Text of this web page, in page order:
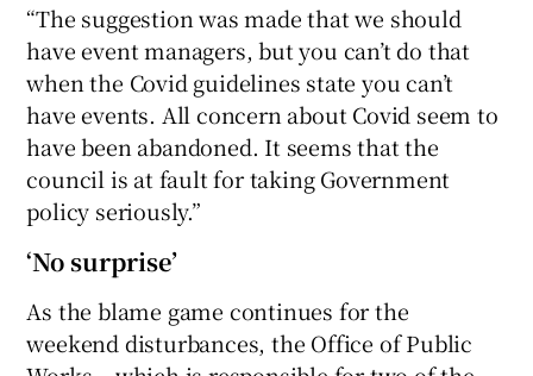
“The suggestion was made that we should
have event managers, but you can’t do that
when the Covid guidelines state you can’t
have events. All concern about Covid seem to
have been abandoned. It seems that the
council is at fault for taking Government
policy seriously.”
‘No surprise’
As the blame game continues for the
weekend disturbances, the Office of Public